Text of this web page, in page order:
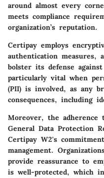
around almost every
meets compliance
organization’s reputation.
Certipay employs
authentication measures,
bolster its defense
particularly vital when
(PII) is involved, as any
consequences, including
Moreover, the adherence
General Data Protection
Certipay W2's
management.
provide reassurance to
is well-protected, which